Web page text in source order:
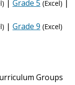
| Grade 5 (Excel) |
| Grade 9 (Excel)
Groups